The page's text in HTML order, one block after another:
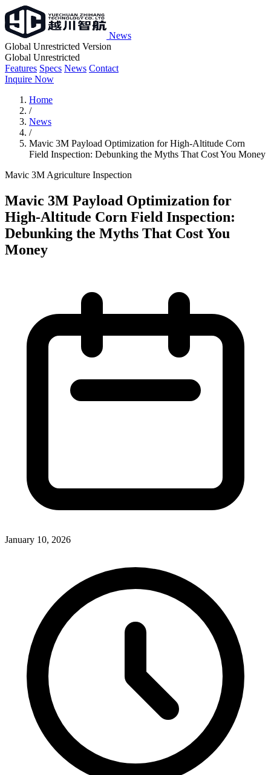
News
Global Unrestricted Version
Global Unrestricted
Features Specs News Contact
Inquire Now
Home
/
News
/
Mavic 3M Payload Optimization for High-Altitude Corn
Field Inspection: Debunking the Myths That Cost You Money
Mavic 3M Agriculture Inspection
Mavic 3M Payload Optimization for
High-Altitude Corn Field Inspection:
Debunking the Myths That Cost You
Money
January 10, 2026